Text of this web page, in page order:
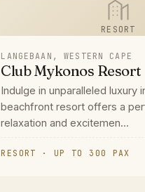
RESORT
LANGEBAAN, WESTERN CAPE
Club Mykonos Resort
Indulge in unparalleled luxury
beachfront resort offers a
relaxation and excitemen...
RESORT · UP TO 300 PAX